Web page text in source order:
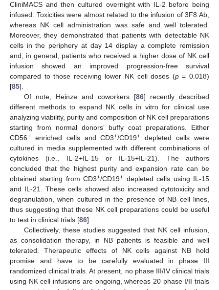
CliniMACS and then cultured overnight with IL-2 before being
infused. Toxicities were almost related to the infusion of 3F8 Ab,
whereas NK cell administration was safe and well tolerated.
Moreover, they demonstrated that patients with detectable NK
cells in the periphery at day 14 display a complete remission
and, in general, patients who received a higher dose of NK cell
infusion showed an improved progression-free survival
compared to those receiving lower NK cell doses (p= 0.018)
[85].
Of note, Heinze and coworkers [86] recently described
different methods to expand NK cells in vitro for clinical use
analyzing viability, purity and composition of NK cell preparations
starting from normal donors’ buffy coat preparations. Either
CD56+ enriched cells and CD3+/CD19+
depleted cells were
cultured in media supplemented with different combinations of
cytokines (i.e., IL-2+IL-15 or IL-15+IL-21). The authors
concluded that the highest purity and expansion rate can be
obtained starting from CD3+/CD19+ depleted cells using IL-15
and IL-21. These cells showed also increased cytotoxicity and
degranulation, when cultured in the presence of NB cell lines,
thus suggesting that these NK cell preparations could be useful
to test in clinical trials [86].
Collectively, these studies suggested that NK cell infusion,
as consolidation therapy, in NB patients is feasible and well
tolerated. Therapeutic effects of NK cells against NB hold
promise and have to be carefully evaluated in phase III
randomized clinical trials. At present, no phase III/IV clinical trials
using NK cell infusions are ongoing, whereas 20 phase I/II trials